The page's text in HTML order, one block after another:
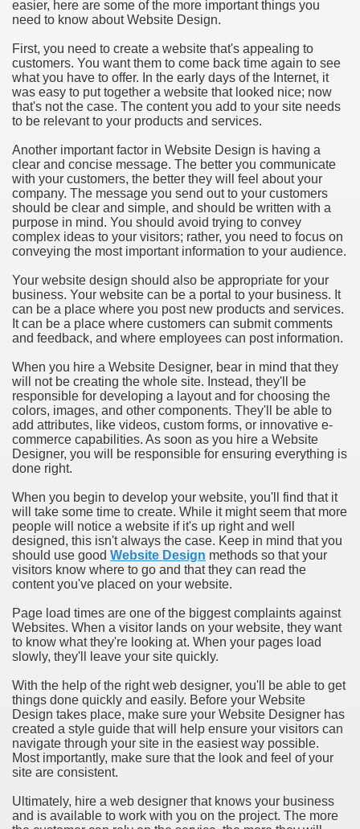
easier, here are some of the more important things you
need to know about Website Design.
First, you need to create a website that's appealing to
customers. You want them to come back time again to see
what you have to offer. In the early days of the Internet, it
was easy to put together a website that looked nice; now
that's not the case. The content you add to your site needs
to be relevant to your products and services.
Another important factor in Website Design is having a
clear and concise message. The better you communicate
with your customers, the better they will feel about your
company. The message you send out to your customers
should be clear and simple, and should be written with a
purpose in mind. You should avoid trying to convey
complex ideas to your visitors; rather, you need to focus on
conveying the most important information to your audience.
Your website design should also be appropriate for your
business. Your website can be a portal to your business. It
can be a place where you post new products and services.
It can be a place where customers can submit comments
and feedback, and where employees can post information.
When you hire a Website Designer, bear in mind that they
will not be creating the whole site. Instead, they'll be
responsible for developing a layout and for choosing the
colors, images, and other components. They'll be able to
add attributes, like videos, custom forms, or innovative e-
commerce capabilities. As soon as you hire a Website
Designer, you will be responsible for ensuring everything is
done right.
When you begin to develop your website, you'll find that it
will take some time to create. While it might seem that more
people will notice a website if it's up right and well
designed, this isn't always the case. Keep in mind that you
should use good Website Design methods so that your
visitors know where to go and that they can read the
content you've placed on your website.
Page load times are one of the biggest complaints against
Websites. When a visitor lands on your website, they want
to know what they're looking at. When your pages load
slowly, they'll leave your site quickly.
With the help of the right web designer, you'll be able to get
things done quickly and easily. Before your Website
Design takes place, make sure your Website Designer has
created a style guide that will help ensure your visitors can
navigate through your site in the easiest way possible.
Most importantly, make sure that the look and feel of your
site are consistent.
Ultimately, hire a web designer that knows your business
and is available to work with you on the project. The more